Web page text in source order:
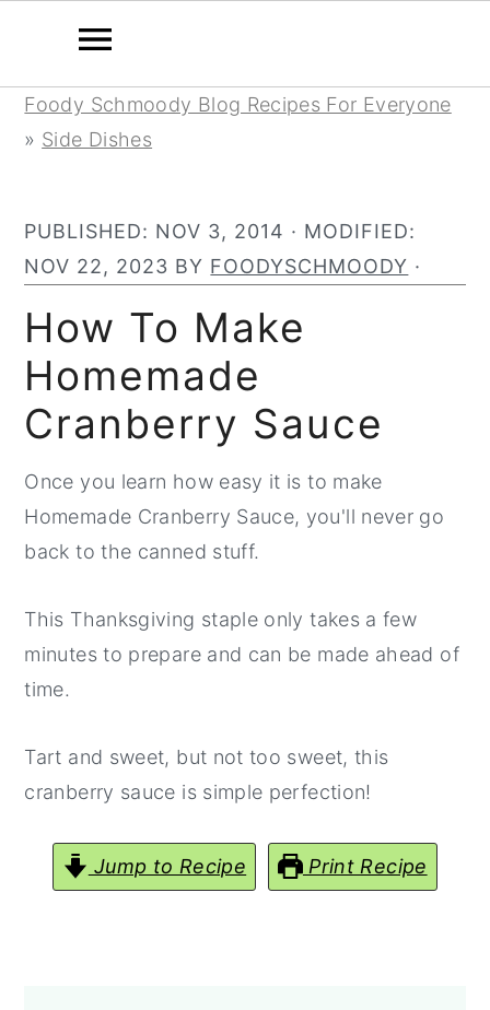
Skip
Skip
SkipFoody Schmoody Blog Recipes For Everyone
» Side Dishes
PUBLISHED: NOV 3, 2014 · MODIFIED:
NOV 22, 2023 BY FOODYSCHMOODY ·
How To Make
Homemade
Cranberry Sauce
Once you learn how easy it is to make
Homemade Cranberry Sauce, you'll never go
back to the canned stuff.
This Thanksgiving staple only takes a few
minutes to prepare and can be made ahead of
time.
Tart and sweet, but not too sweet, this
cranberry sauce is simple perfection!
Jump to Recipe Print Recipe